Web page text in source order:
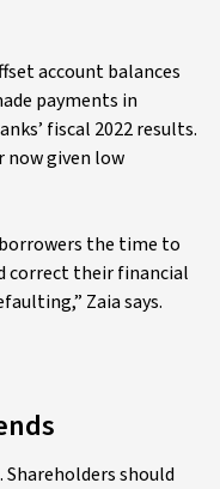
account balances
payments in
fiscal 2022 results.
now given low
the time to
correct their financial
Zaia says.
should